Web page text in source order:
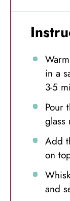
in a
3-5
Pour
glass
Add
on
and